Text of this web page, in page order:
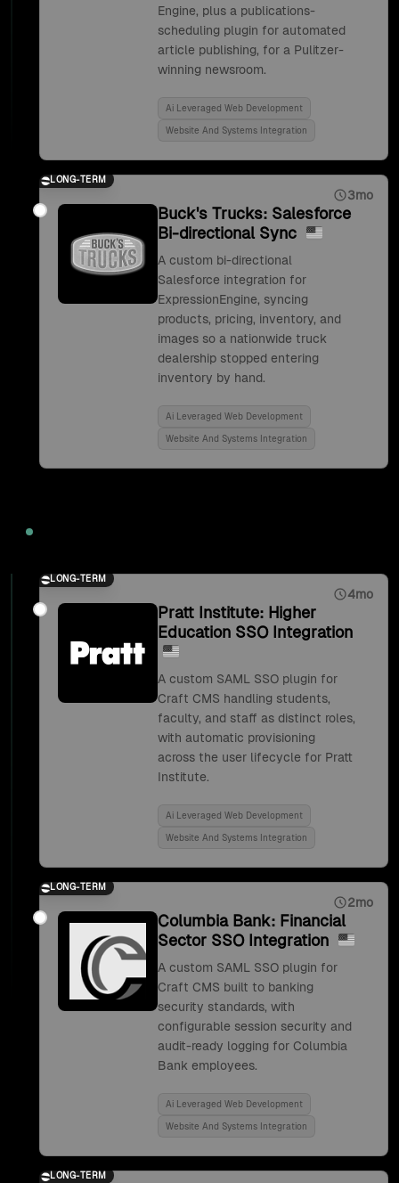
Engine, plus a publications-
scheduling plugin for automated
article publishing, for a Pulitzer-
winning newsroom.
Ai Leveraged Web Development
Website And Systems Integration
LONG-TERM
3mo
Buck's Trucks: Salesforce
Bi-directional Sync
A custom bi-directional
Salesforce integration for
ExpressionEngine, syncing
products, pricing, inventory, and
images so a nationwide truck
dealership stopped entering
inventory by hand.
Ai Leveraged Web Development
Website And Systems Integration
LONG-TERM
4mo
Pratt Institute: Higher
Education SSO Integration
A custom SAML SSO plugin for
Craft CMS handling students,
faculty, and staff as distinct roles,
with automatic provisioning
across the user lifecycle for Pratt
Institute.
Ai Leveraged Web Development
Website And Systems Integration
LONG-TERM
2mo
Columbia Bank: Financial
Sector SSO Integration
A custom SAML SSO plugin for
Craft CMS built to banking
security standards, with
configurable session security and
audit-ready logging for Columbia
Bank employees.
Ai Leveraged Web Development
Website And Systems Integration
LONG-TERM